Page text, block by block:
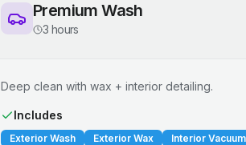
Premium Wash
3 hours
Deep clean with wax + interior detailing.
Includes
Exterior Wash Exterior Wax Interior Vacuum